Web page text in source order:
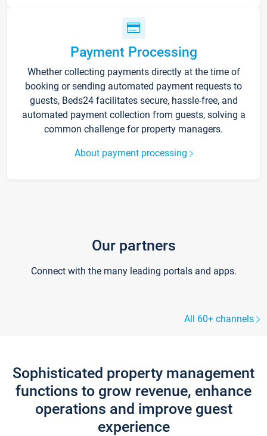
Payment Processing
Whether collecting payments directly at the time of
booking or sending automated payment requests to
guests, Beds24 facilitates secure, hassle-free, and
automated payment collection from guests, solving a
common challenge for property managers.
About payment processing
Our partners
Connect with the many leading portals and apps.
All 60+ channels
Sophisticated property management
functions to grow revenue, enhance
operations and improve guest
experience